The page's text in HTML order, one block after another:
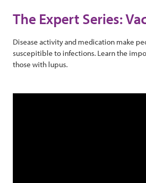
The Expert Series:
Disease activity and medication make
suscepitible to infections. Learn the
those with lupus.